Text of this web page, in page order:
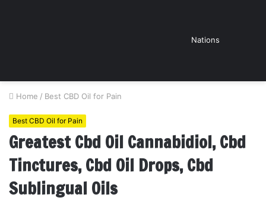
Nations
Home / Best CBD Oil for Pain
Best CBD Oil for Pain
Greatest Cbd Oil Cannabidiol, Cbd
Tinctures, Cbd Oil Drops, Cbd
Sublingual Oils